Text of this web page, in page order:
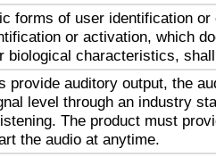
forms of user identification
or activation, which
biological characteristics,
provide auditory output, the
level through an industry
The product must
the audio at anytime.